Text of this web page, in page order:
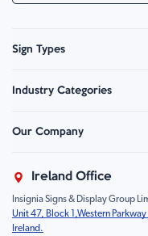
Sign Types
Hazard Sign
Food Safety
Prohibition
Children
Industry Categories
Retail - Events & Hospitality
Education & Healthcare
Farm & Equestrian
Motorsport Livery
Our Company
Sustainability
FAQ
Contact Us
Ireland Office
Insignia Signs & Display Group
Unit 47, Block 1,Western
Ireland.